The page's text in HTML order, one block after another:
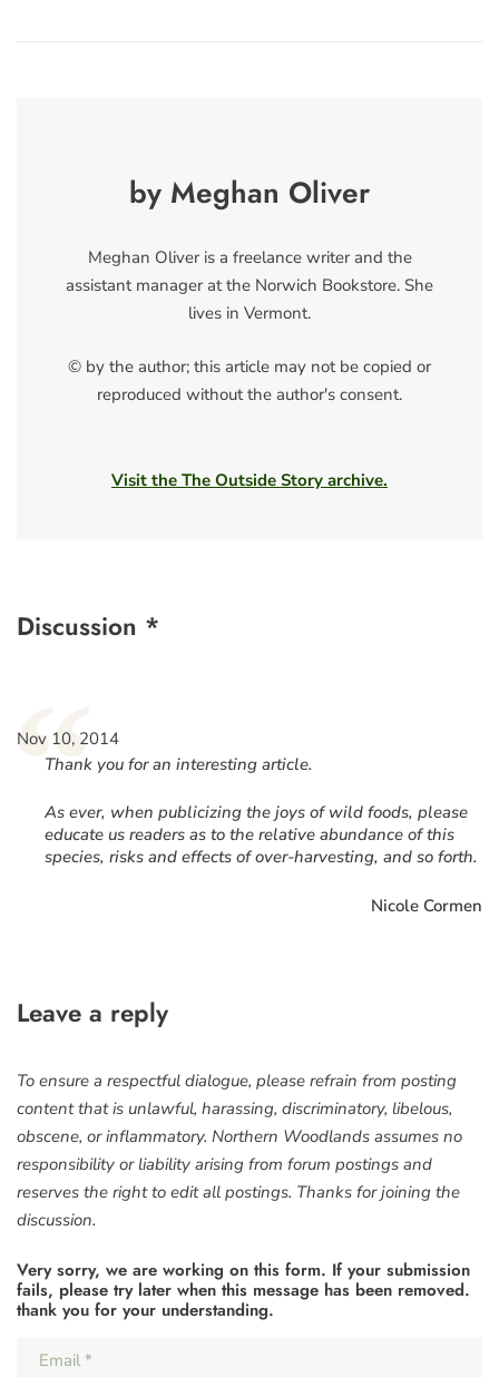
by Meghan Oliver
Meghan Oliver is a freelance writer and the
assistant manager at the Norwich Bookstore. She
lives in Vermont.
© by the author; this article may not be copied or
reproduced without the author's consent.
Visit the The Outside Story archive.
Discussion *
“
Nov 10, 2014
Thank you for an interesting article.
As ever, when publicizing the joys of wild foods, please
educate us readers as to the relative abundance of this
species, risks and effects of over-harvesting, and so forth.
Nicole Cormen
Leave a reply
To ensure a respectful dialogue, please refrain from posting
content that is unlawful, harassing, discriminatory, libelous,
obscene, or inflammatory. Northern Woodlands assumes no
responsibility or liability arising from forum postings and
reserves the right to edit all postings. Thanks for joining the
discussion.
Very sorry, we are working on this form. If your submission
fails, please try later when this message has been removed.
thank you for your understanding.